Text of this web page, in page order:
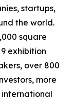
startups,
the world.
square
exhibition
over 800
more